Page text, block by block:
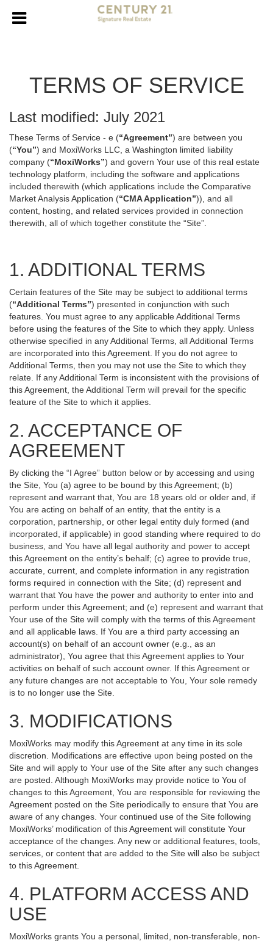
TERMS OF SERVICE
Last modified: July 2021
These Terms of Service - e (“Agreement”) are between you
(“You”) and MoxiWorks LLC, a Washington limited liability
company (“MoxiWorks”) and govern Your use of this real estate
technology platform, including the software and applications
included therewith (which applications include the Comparative
Market Analysis Application (“CMA Application”)), and all
content, hosting, and related services provided in connection
therewith, all of which together constitute the “Site”.
1. ADDITIONAL TERMS
Certain features of the Site may be subject to additional terms
(“Additional Terms”) presented in conjunction with such
features. You must agree to any applicable Additional Terms
before using the features of the Site to which they apply. Unless
otherwise specified in any Additional Terms, all Additional Terms
are incorporated into this Agreement. If you do not agree to
Additional Terms, then you may not use the Site to which they
relate. If any Additional Term is inconsistent with the provisions of
this Agreement, the Additional Term will prevail for the specific
feature of the Site to which it applies.
2. ACCEPTANCE OF
AGREEMENT
By clicking the “I Agree” button below or by accessing and using
the Site, You (a) agree to be bound by this Agreement; (b)
represent and warrant that, You are 18 years old or older and, if
You are acting on behalf of an entity, that the entity is a
corporation, partnership, or other legal entity duly formed (and
incorporated, if applicable) in good standing where required to do
business, and You have all legal authority and power to accept
this Agreement on the entity’s behalf; (c) agree to provide true,
accurate, current, and complete information in any registration
forms required in connection with the Site; (d) represent and
warrant that You have the power and authority to enter into and
perform under this Agreement; and (e) represent and warrant that
Your use of the Site will comply with the terms of this Agreement
and all applicable laws. If You are a third party accessing an
account(s) on behalf of an account owner (e.g., as an
administrator), You agree that this Agreement applies to Your
activities on behalf of such account owner. If this Agreement or
any future changes are not acceptable to You, Your sole remedy
is to no longer use the Site.
3. MODIFICATIONS
MoxiWorks may modify this Agreement at any time in its sole
discretion. Modifications are effective upon being posted on the
Site and will apply to Your use of the Site after any such changes
are posted. Although MoxiWorks may provide notice to You of
changes to this Agreement, You are responsible for reviewing the
Agreement posted on the Site periodically to ensure that You are
aware of any changes. Your continued use of the Site following
MoxiWorks’ modification of this Agreement will constitute Your
acceptance of the changes. Any new or additional features, tools,
services, or content that are added to the Site will also be subject
to this Agreement.
4. PLATFORM ACCESS AND
USE
MoxiWorks grants You a personal, limited, non-transferable, non-